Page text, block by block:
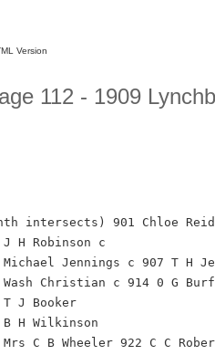
Version
112 - 1909
intersects) 901 Chloe
J H Robinson c
Michael Jennings c 907 T H
Wash Christian c 914 0 G
T J Booker
B H Wilkinson
Mrs C B Wheeler 922 C C